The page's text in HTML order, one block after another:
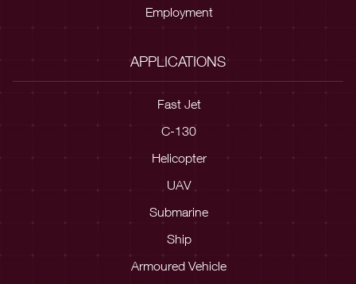
Employment
APPLICATIONS
Fast Jet
C-130
Helicopter
UAV
Submarine
Ship
Armoured Vehicle